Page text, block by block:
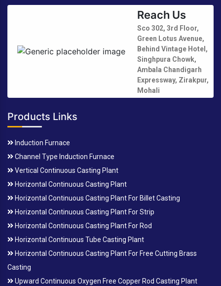
Reach Us
Sco 302, 3rd Floor,
Green Lotus Avenue,
Behind Vintage Hotel,
Singhpura Chowk,
Ambala Chandigarh
Expressway, Zirakpur,
Mohali
Products Links
Induction Furnace
Channel Type Induction Furnace
Vertical Continuous Casting Plant
Horizontal Continuous Casting Plant
Horizontal Continuous Casting Plant For Billet Casting
Horizontal Continuous Casting Plant For Strip
Horizontal Continuous Casting Plant For Rod
Horizontal Continuous Tube Casting Plant
Horizontal Continuous Casting Plant For Free Cutting Brass
Casting
Upward Continuous Oxygen Free Copper Rod Casting Plant